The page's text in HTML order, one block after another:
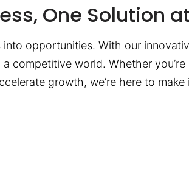
One Solution
opportunities. With our
competitive world. Whether
growth, we’re here to make